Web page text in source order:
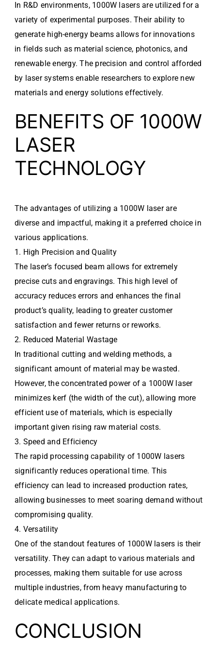
In R&D environments, 1000W lasers are utilized for a
variety of experimental purposes. Their ability to
generate high-energy beams allows for innovations
in fields such as material science, photonics, and
renewable energy. The precision and control afforded
by laser systems enable researchers to explore new
materials and energy solutions effectively.
BENEFITS OF 1000W
LASER
TECHNOLOGY
The advantages of utilizing a 1000W laser are
diverse and impactful, making it a preferred choice in
various applications.
1. High Precision and Quality
The laser’s focused beam allows for extremely
precise cuts and engravings. This high level of
accuracy reduces errors and enhances the final
product’s quality, leading to greater customer
satisfaction and fewer returns or reworks.
2. Reduced Material Wastage
In traditional cutting and welding methods, a
significant amount of material may be wasted.
However, the concentrated power of a 1000W laser
minimizes kerf (the width of the cut), allowing more
efficient use of materials, which is especially
important given rising raw material costs.
3. Speed and Efficiency
The rapid processing capability of 1000W lasers
significantly reduces operational time. This
efficiency can lead to increased production rates,
allowing businesses to meet soaring demand without
compromising quality.
4. Versatility
One of the standout features of 1000W lasers is their
versatility. They can adapt to various materials and
processes, making them suitable for use across
multiple industries, from heavy manufacturing to
delicate medical applications.
CONCLUSION